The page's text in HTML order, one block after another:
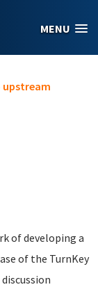
MENU
upstream
of developing a
of the TurnKey